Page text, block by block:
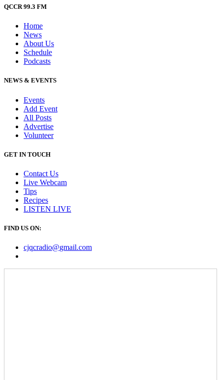
QCCR 99.3 FM
Home
News
About Us
Schedule
Podcasts
NEWS & EVENTS
Events
Add Event
All Posts
Advertise
Volunteer
GET IN TOUCH
Contact Us
Live Webcam
Tips
Recipes
LISTEN LIVE
FIND US ON:
cjqcradio@gmail.com